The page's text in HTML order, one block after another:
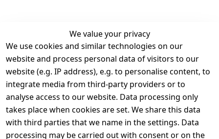
We value your privacy
We use cookies and similar technologies on our
website and process personal data of visitors to our
website (e.g. IP address), e.g. to personalise content, to
integrate media from third-party providers or to
analyse access to our website. Data processing only
takes place when cookies are set. We share this data
with third parties that we name in the settings. Data
processing may be carried out with consent or on the
Legal
Terms and
Conditions
Legal
disclosure
Privacy Policy
Declaration of
Contact
Register